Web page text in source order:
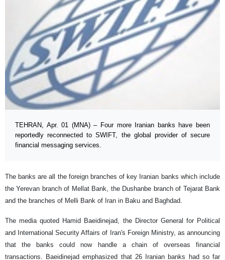
TEHRAN, Apr. 01 (MNA) – Four more Iranian banks have been
reportedly reconnected to SWIFT, the global provider of secure
financial messaging services.
The banks are all the foreign branches of key Iranian banks which include
the Yerevan branch of Mellat Bank, the Dushanbe branch of Tejarat Bank
and the branches of Melli Bank of Iran in Baku and Baghdad.
The media quoted Hamid Baeidinejad, the Director General for Political
and International Security Affairs of Iran's Foreign Ministry, as announcing
that the banks could now handle a chain of overseas financial
transactions. Baeidinejad emphasized that 26 Iranian banks had so far